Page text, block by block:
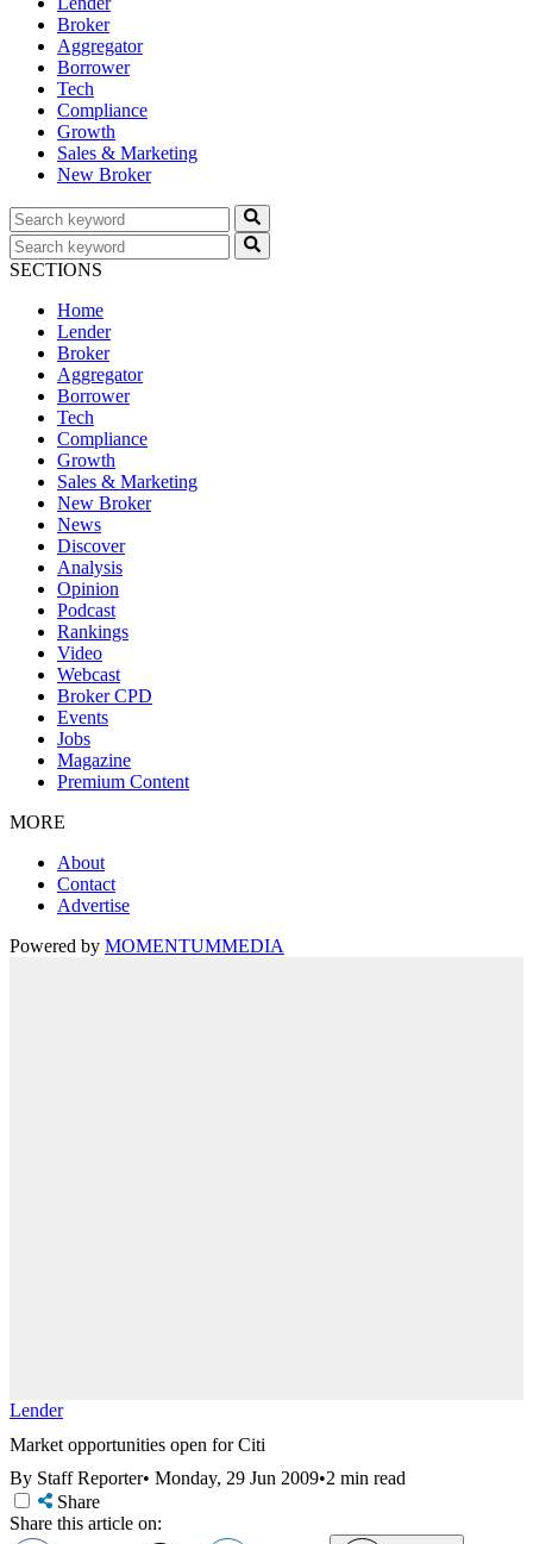
Broker
Aggregator
Borrower
Tech
Compliance
Growth
Sales & Marketing
New Broker
SECTIONS
Home
Lender
Broker
Aggregator
Borrower
Tech
Compliance
Growth
Sales & Marketing
New Broker
News
Discover
Analysis
Opinion
Podcast
Rankings
Video
Webcast
Broker CPD
Events
Jobs
Magazine
Premium Content
MORE
About
Contact
Advertise
Powered by MOMENTUMMEDIA
Lender
Market opportunities open for Citi
By Staff Reporter• Monday, 29 Jun 2009•2 min read
Share
Share this article on: